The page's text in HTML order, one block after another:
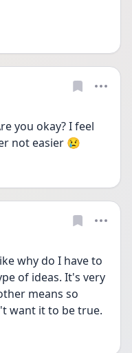
you okay? I feel
not easier 😢
why do I have to
of ideas. It's very
means so
want it to be true.